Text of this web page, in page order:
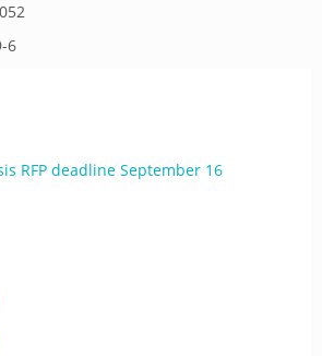
6
RFP deadline September 16